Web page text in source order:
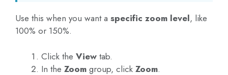
Use this when you want a specific zoom level, like
100% or 150%.
Click the View tab.
In the Zoom group, click Zoom.